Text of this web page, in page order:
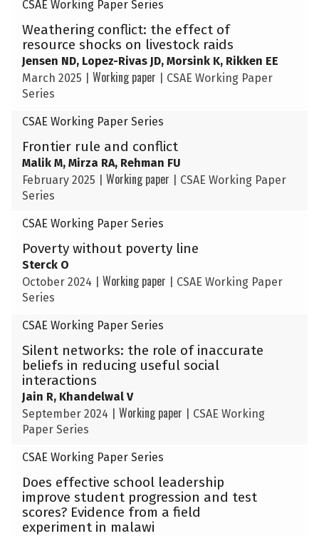
CSAE Working Paper Series
Weathering conflict: the effect of
resource shocks on livestock raids
Jensen ND, Lopez-Rivas JD, Morsink K, Rikken EE
March 2025
Working paper
CSAE Working Paper
Series
CSAE Working Paper Series
Frontier rule and conflict
Malik M, Mirza RA, Rehman FU
February 2025
Working paper
CSAE Working Paper
Series
CSAE Working Paper Series
Poverty without poverty line
Sterck O
October 2024
Working paper
CSAE Working Paper
Series
CSAE Working Paper Series
Silent networks: the role of inaccurate
beliefs in reducing useful social
interactions
Jain R, Khandelwal V
September 2024
Working paper
CSAE Working
Paper Series
CSAE Working Paper Series
Does effective school leadership
improve student progression and test
scores? Evidence from a field
experiment in malawi